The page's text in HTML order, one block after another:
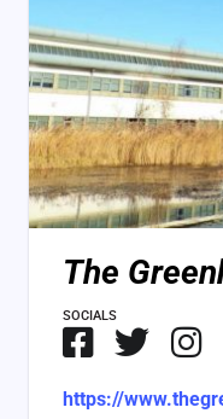
The
SOCIALS
https://